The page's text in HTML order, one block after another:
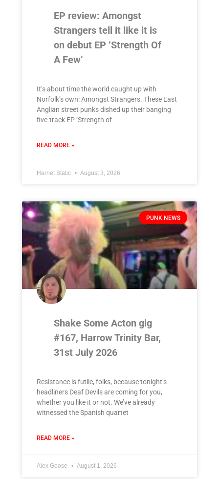
EP review: Amongst
Strangers tell it like it is
on debut EP ‘Strength Of
A Few’
It’s about time the world caught up with
Norfolk’s own: Amongst Strangers. These East
Anglian street punks dished up their banging
five-track EP ‘Strength of
READ MORE »
Harriet Static August 3, 2026
PUNK NEWS
Shake Some Acton gig
#167, Harrow Trinity Bar,
31st July 2026
Resistance is futile, folks, because tonight’s
headliners Deaf Devils are coming for you,
whether you like it or not. We’ve already
witnessed the Spanish quartet
READ MORE »
Alex Goose August 1, 2026